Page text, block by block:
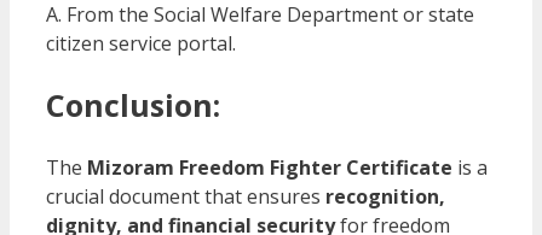
A. From the Social Welfare Department or state
citizen service portal.
Conclusion:
The Mizoram Freedom Fighter Certificate is a
crucial document that ensures recognition,
dignity, and financial securityfor freedom